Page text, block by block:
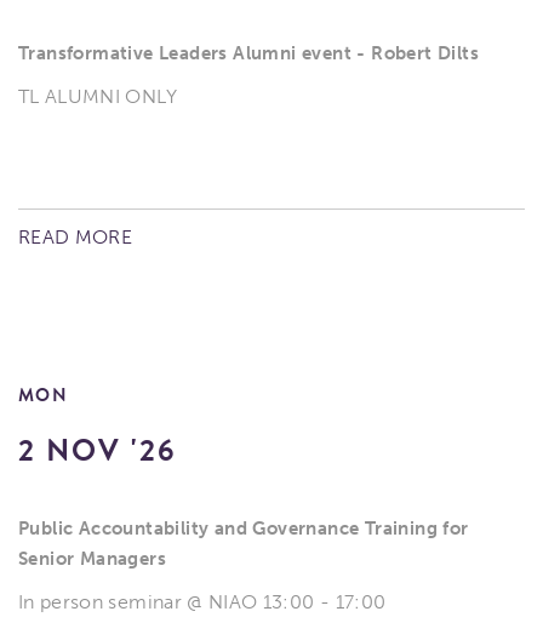
Transformative Leaders Alumni event - Robert Dilts
TL ALUMNI ONLY
READ MORE
MON
2 NOV '26
Public Accountability and Governance Training for
Senior Managers
In person seminar @ NIAO 13:00 - 17:00